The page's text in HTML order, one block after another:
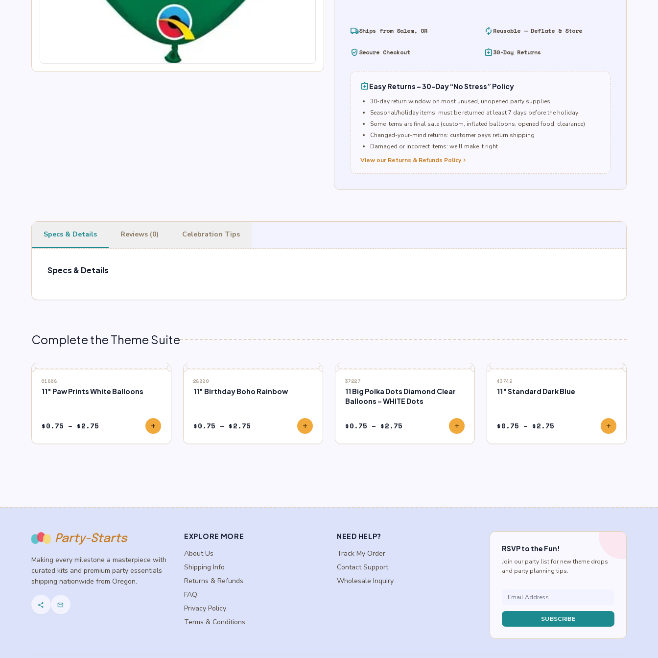
local_shippingShips from Salem, OR autorenew Reusable — Deflate & Store
verified_user Secure Checkout assignment_return30-Day Returns
assignment_returnEasy Returns – 30-Day “No Stress” Policy
30-day return window on most unused, unopened party supplies
Seasonal/holiday items: must be returned at least 7 days before the holiday
Some items are final sale (custom, inflated balloons, opened food, clearance)
Changed-your-mind returns: customer pays return shipping
Damaged or incorrect items: we’ll make it right
View our Returns & Refunds Policychevron_right
Specs & Details Reviews (0) Celebration Tips
Specs & Details
Complete the Theme Suite
61888
11″ Paw Prints White Balloons
$0.75 – $2.75
$0.75
add
28880
11″ Birthday Boho Rainbow
$0.75 – $2.75
$0.75
add
37227
11 Big Polka Dots Diamond Clear
Balloons – WHITE Dots
$0.75 – $2.75
$0.75
add
43742
11″ Standard Dark Blue
$0.75 – $2.75
$0.75
add
Party-Starts
Making every milestone a masterpiece with
curated kits and premium party essentials
shipping nationwide from Oregon.
share mail
EXPLORE MORE
About Us
Shipping Info
Returns & Refunds
FAQ
Privacy Policy
Terms & Conditions
NEED HELP?
Track My Order
Contact Support
Wholesale Inquiry
RSVP to the Fun!
Join our party list for new theme drops
and party planning tips.
SUBSCRIBE